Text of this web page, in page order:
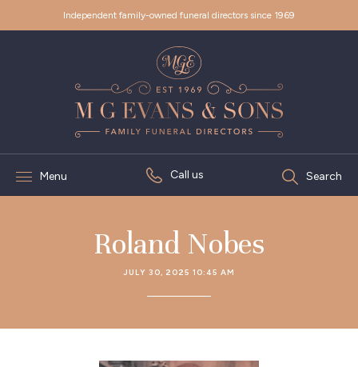
Independent family-owned funeral directors since 1969
Menu Call us Search
Roland Nobes
JULY 30, 2025 10:45 AM